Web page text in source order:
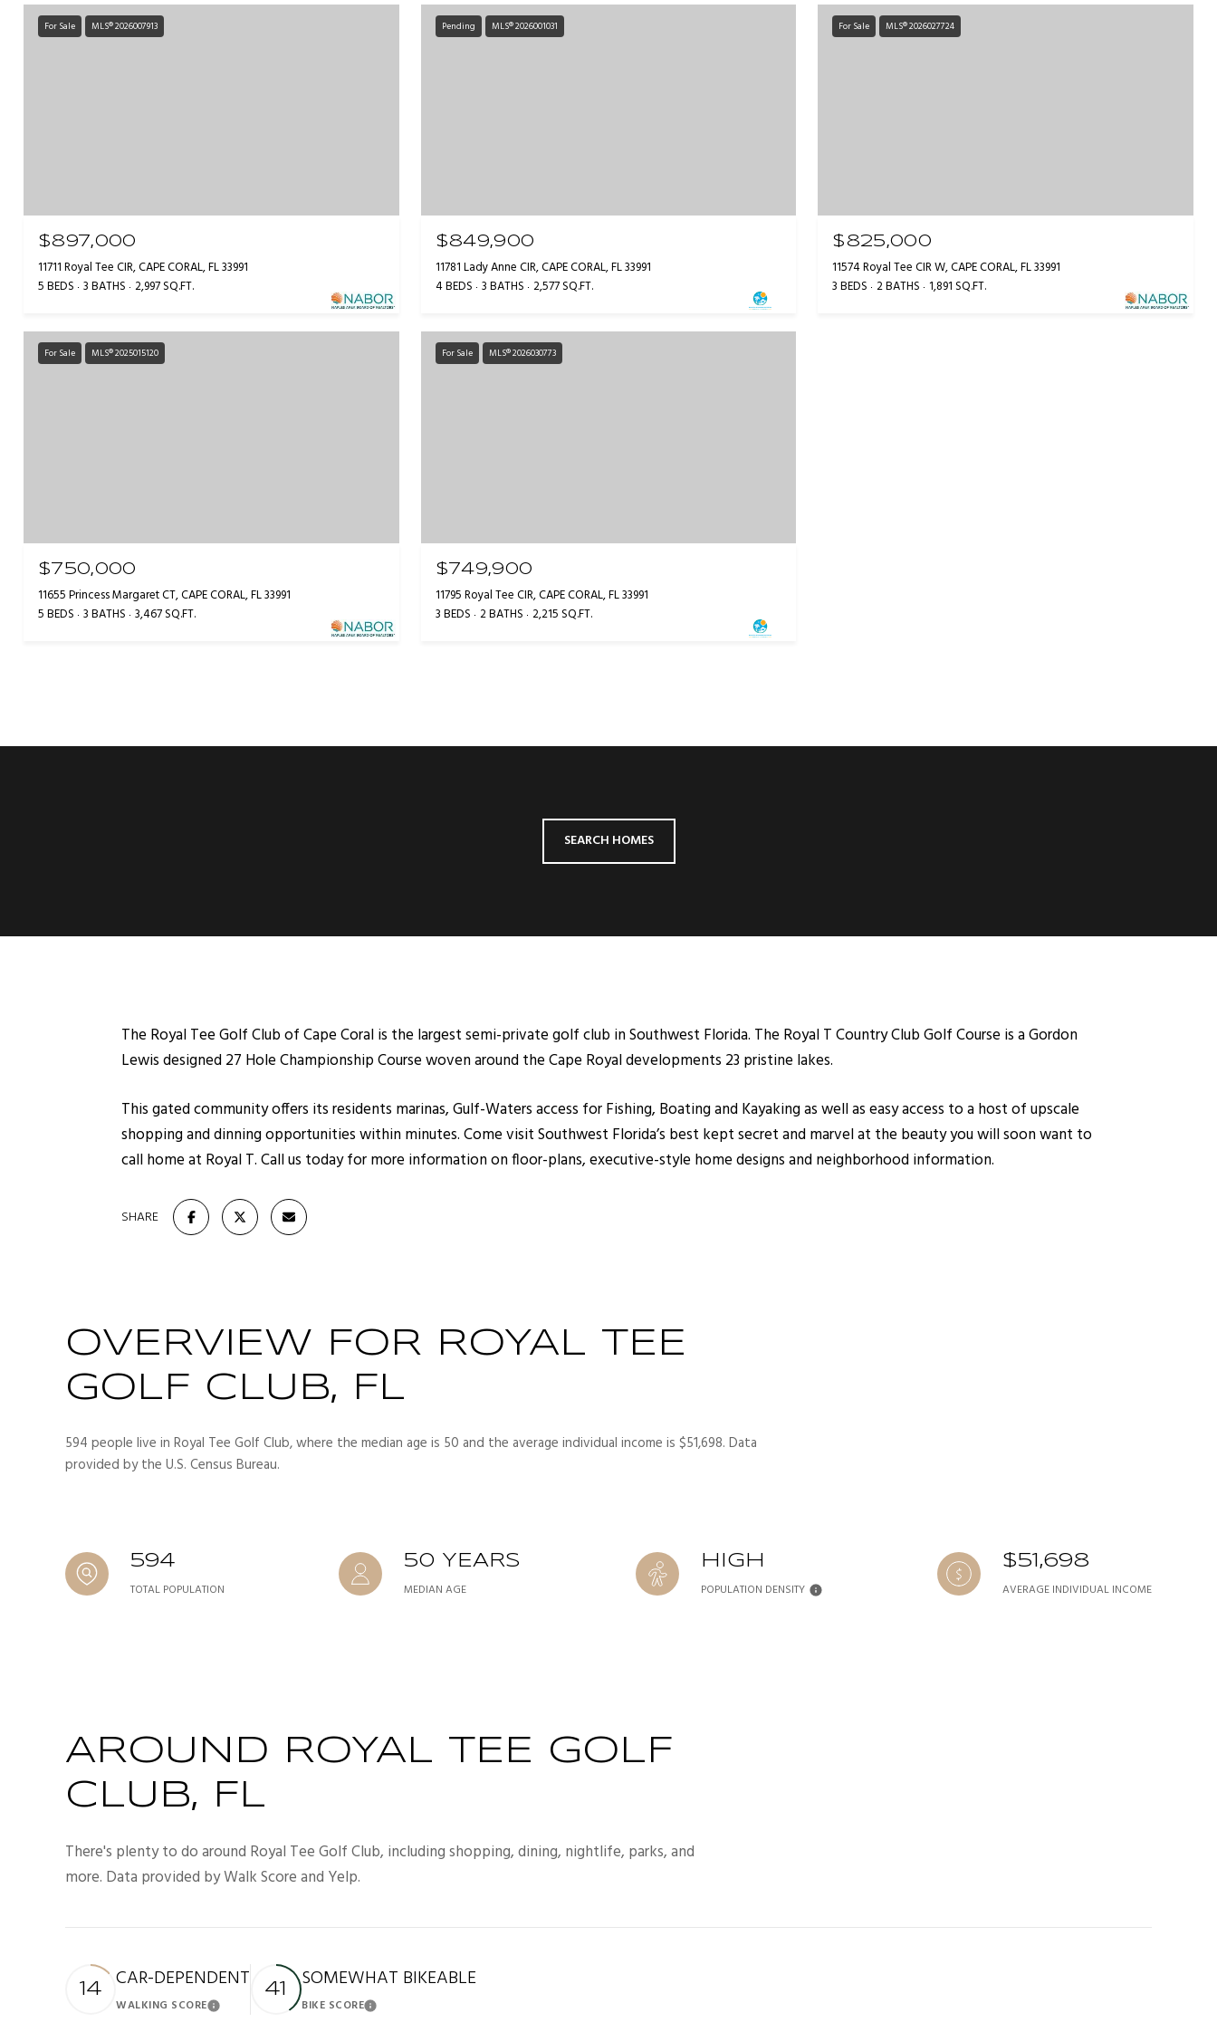
For Sale MLS® 2026007913
$897,000
11711 Royal Tee CIR, CAPE CORAL, FL 33991
5 BEDS 3 BATHS 2,997 SQ.FT.
Pending MLS® 2026001031
$849,900
11781 Lady Anne CIR, CAPE CORAL, FL 33991
4 BEDS 3 BATHS 2,577 SQ.FT.
For Sale MLS® 2026027724
$825,000
11574 Royal Tee CIR W, CAPE CORAL, FL 33991
3 BEDS 2 BATHS 1,891 SQ.FT.
For Sale MLS® 2025015120
$750,000
11655 Princess Margaret CT, CAPE CORAL, FL 33991
5 BEDS 3 BATHS 3,467 SQ.FT.
For Sale MLS® 2026030773
$749,900
11795 Royal Tee CIR, CAPE CORAL, FL 33991
3 BEDS 2 BATHS 2,215 SQ.FT.
SEARCH HOMES
The Royal Tee Golf Club of Cape Coral is the largest semi-private golf club in Southwest Florida. The Royal T Country Club Golf Course is a Gordon
Lewis designed 27 Hole Championship Course woven around the Cape Royal developments 23 pristine lakes.
This gated community offers its residents marinas, Gulf-Waters access for Fishing, Boating and Kayaking as well as easy access to a host of upscale
shopping and dinning opportunities within minutes. Come visit Southwest Florida’s best kept secret and marvel at the beauty you will soon want to
call home at Royal T. Call us today for more information on floor-plans, executive-style home designs and neighborhood information.
SHARE
OVERVIEW FOR ROYAL TEE
GOLF CLUB, FL
594 people live in Royal Tee Golf Club, where the median age is 50 and the average individual income is $51,698. Data
provided by the U.S. Census Bureau.
594
TOTAL POPULATION
50 YEARS
MEDIAN AGE
HIGH
POPULATION DENSITY
$51,698
AVERAGE INDIVIDUAL INCOME
AROUND ROYAL TEE GOLF
CLUB, FL
There's plenty to do around Royal Tee Golf Club, including shopping, dining, nightlife, parks, and
more. Data provided by Walk Score and Yelp.
14 CAR-DEPENDENT
WALKING SCORELearn More
41 SOMEWHAT BIKEABLE
BIKE SCORELearn More